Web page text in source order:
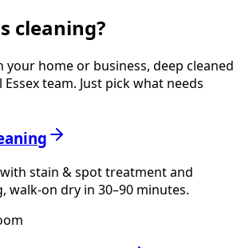
cleaning?
your home or business, deep cleaned
team. Just pick what needs
stain & spot treatment and
walk-on dry in 30–90 minutes.